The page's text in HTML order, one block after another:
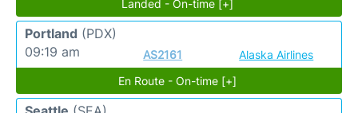
Landed - On-time [+]
Portland (PDX)
09:19 am
AS2161
Alaska Airlines
En Route - On-time [+]